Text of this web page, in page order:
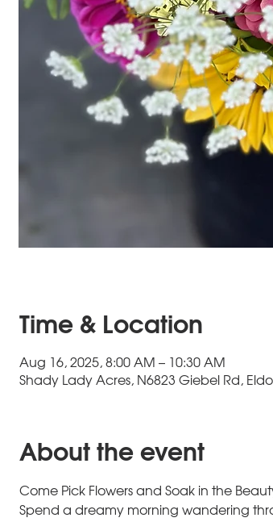
Time & Location
Aug 16, 2025, 8:00 AM – 10:30 AM
Shady Lady Acres, N6823 Giebel Rd,
About the event
Come Pick Flowers and Soak in the
Spend a dreamy morning wandering